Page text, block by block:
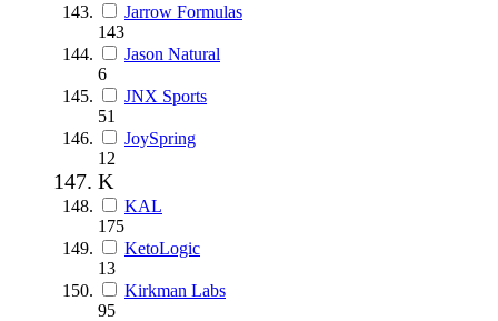
Jarrow Formulas
143
Jason Natural
6
JNX Sports
51
JoySpring
12
K
KAL
175
KetoLogic
13
Kirkman Labs
95